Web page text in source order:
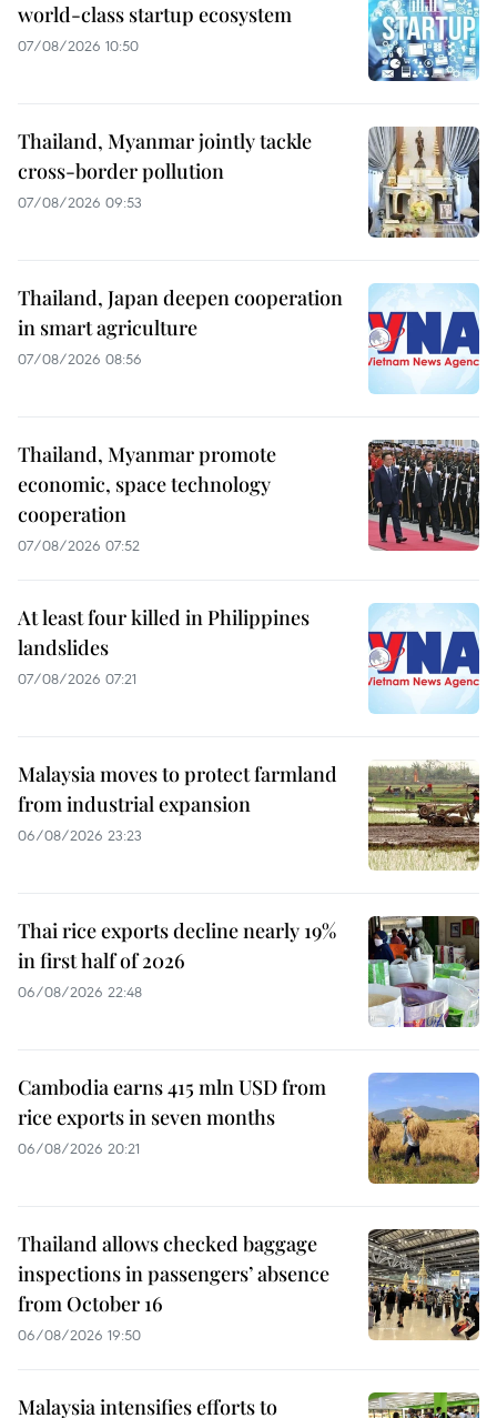
world-class startup ecosystem
07/08/2026 10:50
Thailand, Myanmar jointly tackle
cross-border pollution
07/08/2026 09:53
Thailand, Japan deepen cooperation
in smart agriculture
07/08/2026 08:56
Thailand, Myanmar promote
economic, space technology
cooperation
07/08/2026 07:52
At least four killed in Philippines
landslides
07/08/2026 07:21
Malaysia moves to protect farmland
from industrial expansion
06/08/2026 23:23
Thai rice exports decline nearly 19%
in first half of 2026
06/08/2026 22:48
Cambodia earns 415 mln USD from
rice exports in seven months
06/08/2026 20:21
Thailand allows checked baggage
inspections in passengers’ absence
from October 16
06/08/2026 19:50
Malaysia intensifies efforts to